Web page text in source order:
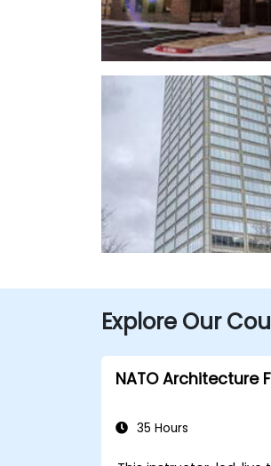
Explore Our
NATO Architecture
35 Hours